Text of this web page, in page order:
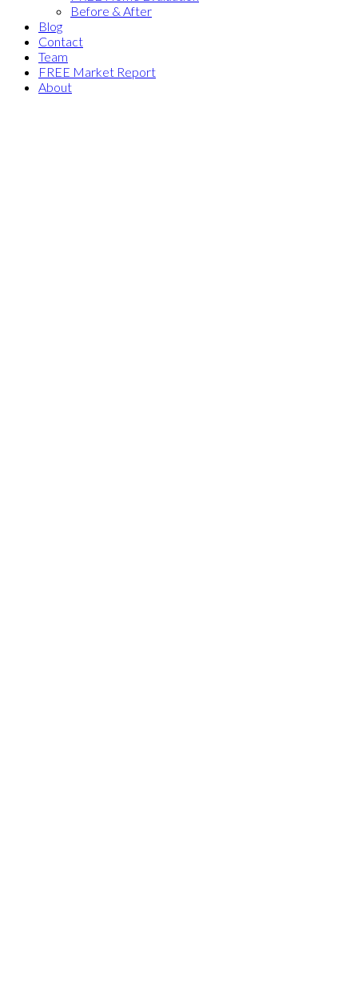
Before & After
Blog
Contact
Team
FREE Market Report
About